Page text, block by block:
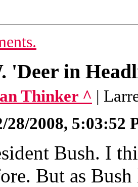
'Deer in
Thinker ^ |
28/2008, 5:03:52
Bush. I
But as